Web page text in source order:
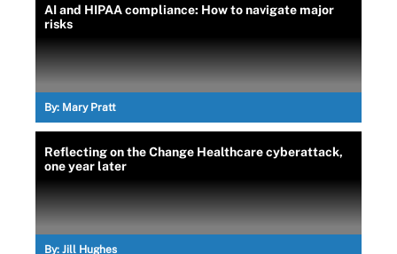
AI and HIPAA compliance: How to navigate major
risks
By: Mary Pratt
Reflecting on the Change Healthcare cyberattack,
one year later
By: Jill Hughes